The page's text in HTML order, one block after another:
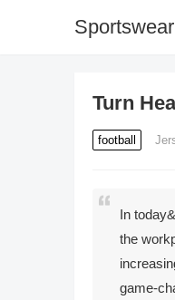
Turn
football
In
the
game-